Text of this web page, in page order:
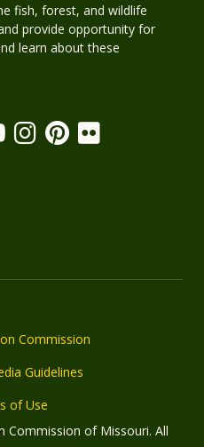
fish, forest, and wildlife
provide opportunity for
learn about these
Commission
Guidelines
of Use
Commission of Missouri. All